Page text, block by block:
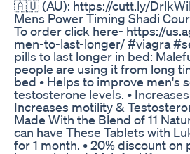
🇦🇺 (AU): https://cutt.ly/
Mens Power Timing Shadi
To order click here- https://
men-to-last-longer/ #viagra
pills to last longer in bed:
people are using it from long
bed • Helps to improve men's
testosterone levels. •
Increases motility &
Made With the Blend of 11
can have These Tablets with
for 1 month. • 20% discount